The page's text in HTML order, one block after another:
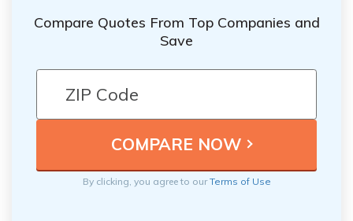
Compare Quotes From Top Companies and
Save
By clicking, you agree to ourTerms of Use